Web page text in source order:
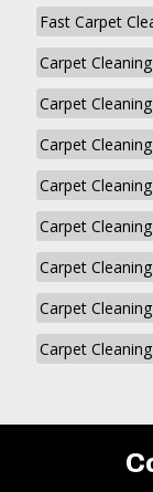
Fast Carpet
Carpet
Carpet
Carpet
Carpet
Carpet
Carpet
Carpet
Carpet